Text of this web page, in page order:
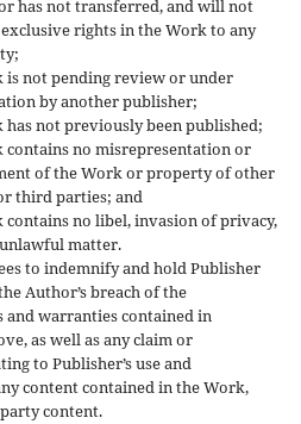
has not transferred, and will not
rights in the Work to any
is not pending review or under
by another publisher;
has not previously been published;
contains no misrepresentation or
of the Work or property of other
third parties; and
contains no libel, invasion of privacy,
matter.
to indemnify and hold Publisher
Author’s breach of the
and warranties contained in
as well as any claim or
to Publisher’s use and
content contained in the Work,
content.